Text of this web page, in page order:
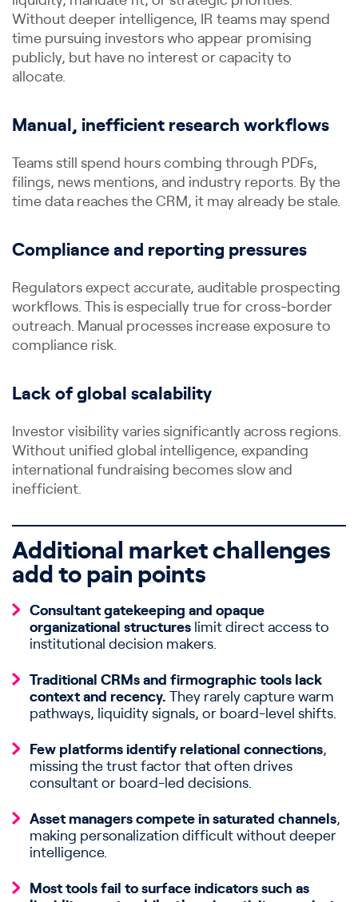
Without deeper intelligence, IR teams may spend
time pursuing investors who appear promising
publicly, but have no interest or capacity to
allocate.
Manual, inefficient research workflows
Teams still spend hours combing through PDFs,
filings, news mentions, and industry reports. By the
time data reaches the CRM, it may already be stale.
Compliance and reporting pressures
Regulators expect accurate, auditable prospecting
workflows. This is especially true for cross-border
outreach. Manual processes increase exposure to
compliance risk.
Lack of global scalability
Investor visibility varies significantly across regions.
Without unified global intelligence, expanding
international fundraising becomes slow and
inefficient.
Additional market challenges
add to pain points
Consultant gatekeeping and opaque
organizational structures limit direct access to
institutional decision makers.
Traditional CRMs and firmographic tools lack
context and recency. They rarely capture warm
pathways, liquidity signals, or board-level shifts.
Few platforms identify relational connections,
missing the trust factor that often drives
consultant or board-led decisions.
Asset managers compete in saturated channels,
making personalization difficult without deeper
intelligence.
Most tools fail to surface indicators such as